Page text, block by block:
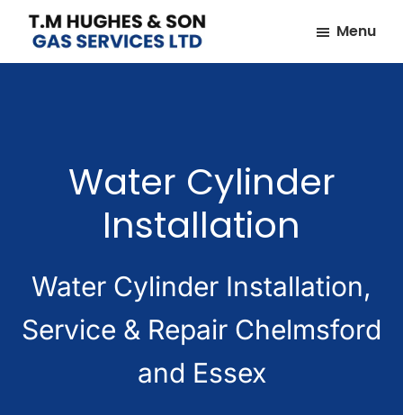
Skip
main
Skip
footer
TM
Plumbers
covering
Essex
Menu
Water Cylinder
Installation
Water Cylinder Installation,
Service & Repair Chelmsford
and Essex